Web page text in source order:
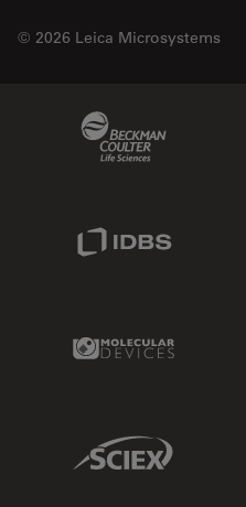
© 2026 Leica Microsystems
IDBS Link
Molecular
Sciex Link